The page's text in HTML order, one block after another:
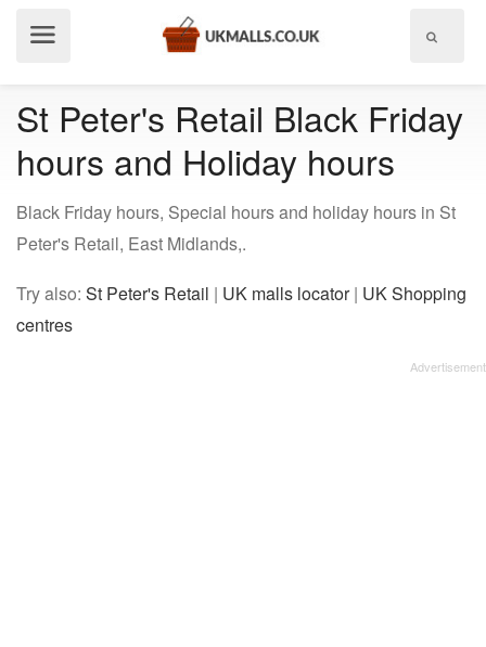
St Peter's Retail Black Friday
hours and Holiday hours
Black Friday hours, Special hours and holiday hours in St
Peter's Retail, East Midlands,.
Try also: St Peter's Retail | UK malls locator| UK Shopping
centres